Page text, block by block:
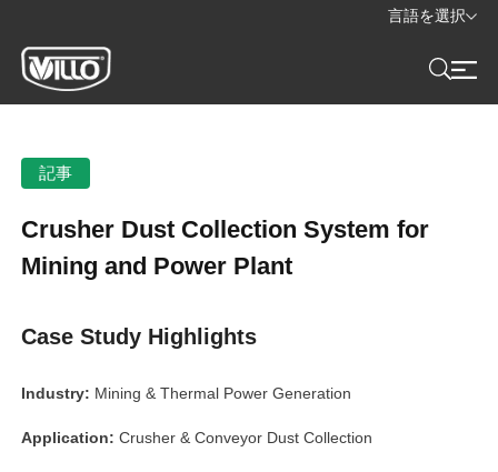
言語を選択
記事
Crusher Dust Collection System for
Mining and Power Plant
Case Study Highlights
Industry: Mining & Thermal Power Generation
Application: Crusher & Conveyor Dust Collection